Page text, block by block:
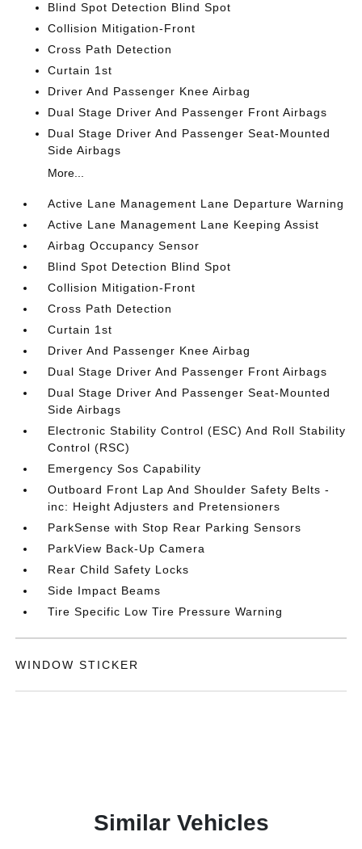
Blind Spot Detection Blind Spot
Collision Mitigation-Front
Cross Path Detection
Curtain 1st
Driver And Passenger Knee Airbag
Dual Stage Driver And Passenger Front Airbags
Dual Stage Driver And Passenger Seat-Mounted
Side Airbags
More...
Active Lane Management Lane Departure Warning
Active Lane Management Lane Keeping Assist
Airbag Occupancy Sensor
Blind Spot Detection Blind Spot
Collision Mitigation-Front
Cross Path Detection
Curtain 1st
Driver And Passenger Knee Airbag
Dual Stage Driver And Passenger Front Airbags
Dual Stage Driver And Passenger Seat-Mounted
Side Airbags
Electronic Stability Control (ESC) And Roll Stability
Control (RSC)
Emergency Sos Capability
Outboard Front Lap And Shoulder Safety Belts -
inc: Height Adjusters and Pretensioners
ParkSense with Stop Rear Parking Sensors
ParkView Back-Up Camera
Rear Child Safety Locks
Side Impact Beams
Tire Specific Low Tire Pressure Warning
WINDOW STICKER
Similar Vehicles